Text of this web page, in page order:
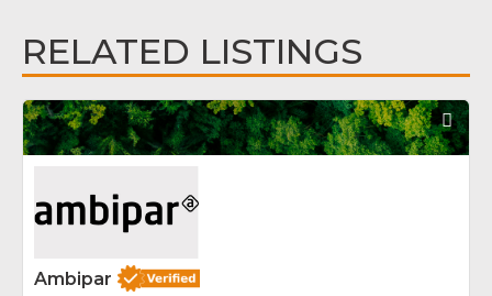
RELATED LISTINGS
Ambipar